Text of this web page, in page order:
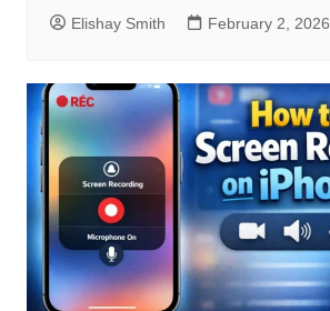
Elishay Smith February 2, 2026